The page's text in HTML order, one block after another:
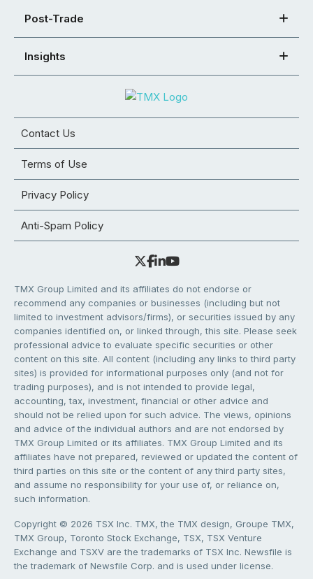
Post-Trade
Insights
Contact Us
Terms of Use
Privacy Policy
Anti-Spam Policy
TMX Group Limited and its affiliates do not endorse or
recommend any companies or businesses (including but not
limited to investment advisors/firms), or securities issued by any
companies identified on, or linked through, this site. Please seek
professional advice to evaluate specific securities or other
content on this site. All content (including any links to third party
sites) is provided for informational purposes only (and not for
trading purposes), and is not intended to provide legal,
accounting, tax, investment, financial or other advice and
should not be relied upon for such advice. The views, opinions
and advice of the individual authors and are not endorsed by
TMX Group Limited or its affiliates. TMX Group Limited and its
affiliates have not prepared, reviewed or updated the content of
third parties on this site or the content of any third party sites,
and assume no responsibility for your use of, or reliance on,
such information.
Copyright © 2026 TSX Inc. TMX, the TMX design, Groupe TMX,
TMX Group, Toronto Stock Exchange, TSX, TSX Venture
Exchange and TSXV are the trademarks of TSX Inc. Newsfile is
the trademark of Newsfile Corp. and is used under license.